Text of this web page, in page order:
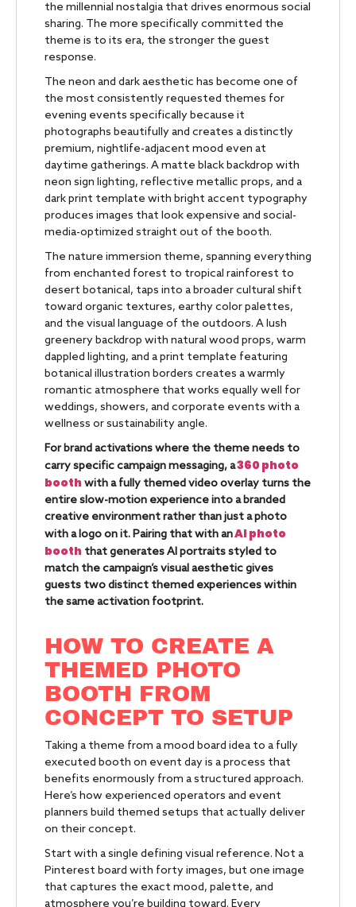
the millennial nostalgia that drives enormous social
sharing. The more specifically committed the
theme is to its era, the stronger the guest
response.
The neon and dark aesthetic has become one of
the most consistently requested themes for
evening events specifically because it
photographs beautifully and creates a distinctly
premium, nightlife-adjacent mood even at
daytime gatherings. A matte black backdrop with
neon sign lighting, reflective metallic props, and a
dark print template with bright accent typography
produces images that look expensive and social-
media-optimized straight out of the booth.
The nature immersion theme, spanning everything
from enchanted forest to tropical rainforest to
desert botanical, taps into a broader cultural shift
toward organic textures, earthy color palettes,
and the visual language of the outdoors. A lush
greenery backdrop with natural wood props, warm
dappled lighting, and a print template featuring
botanical illustration borders creates a warmly
romantic atmosphere that works equally well for
weddings, showers, and corporate events with a
wellness or sustainability angle.
For brand activations where the theme needs to
carry specific campaign messaging, a360 photo
boothwith a fully themed video overlay turns the
entire slow-motion experience into a branded
creative environment rather than just a photo
with a logo on it. Pairing that with anAI photo
booth that generates AI portraits styled to
match the campaign’s visual aesthetic gives
guests two distinct themed experiences within
the same activation footprint.
HOW TO CREATE A
THEMED PHOTO
BOOTH FROM
CONCEPT TO SETUP
Taking a theme from a mood board idea to a fully
executed booth on event day is a process that
benefits enormously from a structured approach.
Here’s how experienced operators and event
planners build themed setups that actually deliver
on their concept.
Start with a single defining visual reference. Not a
Pinterest board with forty images, but one image
that captures the exact mood, palette, and
atmosphere you’re building toward. Every